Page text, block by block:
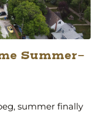
Summer-
summer finally